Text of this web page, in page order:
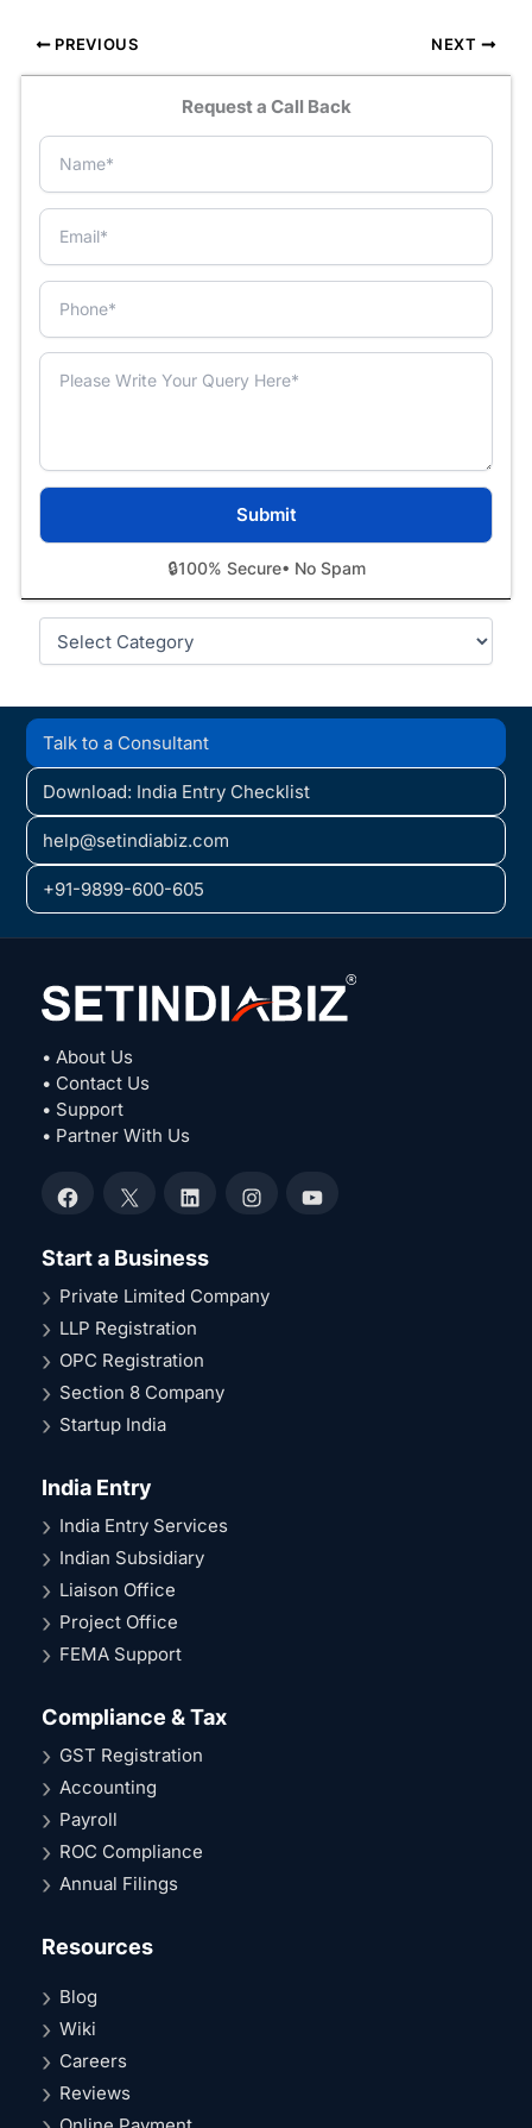
PREVIOUS NEXT
Request a Call Back
🔒100% Secure• No Spam
Categories
Talk to a Consultant
Download: India Entry Checklist
help@setindiabiz.com
+91-9899-600-605
• About Us
• Contact Us
• Support
• Partner With Us
Facebook
X LinkedInInstagramYouTube
Start a Business
Private Limited Company
LLP Registration
OPC Registration
Section 8 Company
Startup India
India Entry
India Entry Services
Indian Subsidiary
Liaison Office
Project Office
FEMA Support
Compliance & Tax
GST Registration
Accounting
Payroll
ROC Compliance
Annual Filings
Resources
Blog
Wiki
Careers
Reviews